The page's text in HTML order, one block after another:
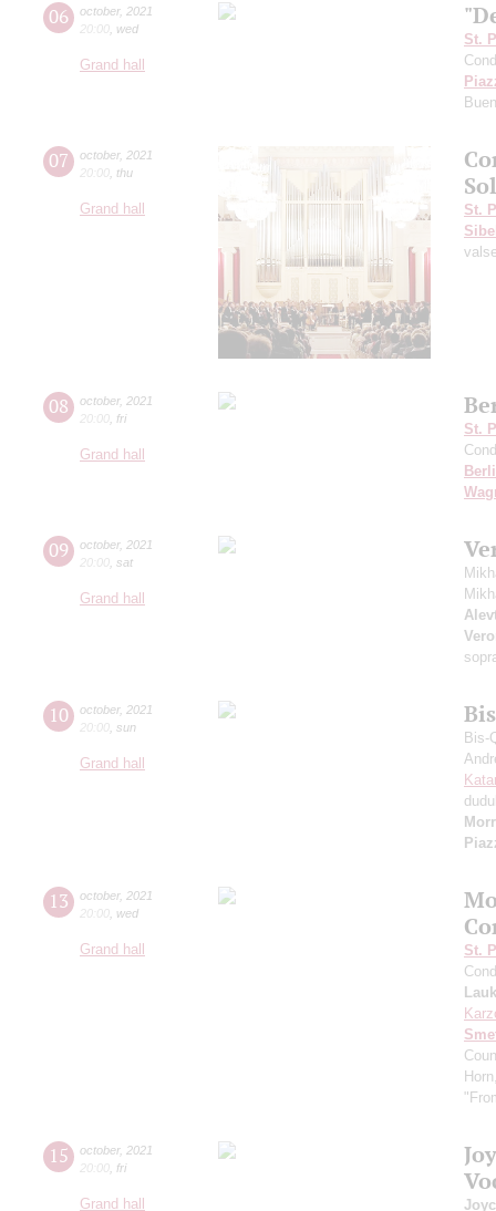
06 october, 2021
20:00 wed
Grand hall
St.
07 october, 2021
20:00 thu
Grand hall
St.
08 october, 2021
20:00 fri
Grand hall
St.
09 october, 2021
20:00 sat
Grand hall
10 october, 2021
20:00 sun
Grand hall
Bis-
13 october, 2021
20:00 wed
Grand hall
St.
15 october, 2021
20:00 fri
Grand hall